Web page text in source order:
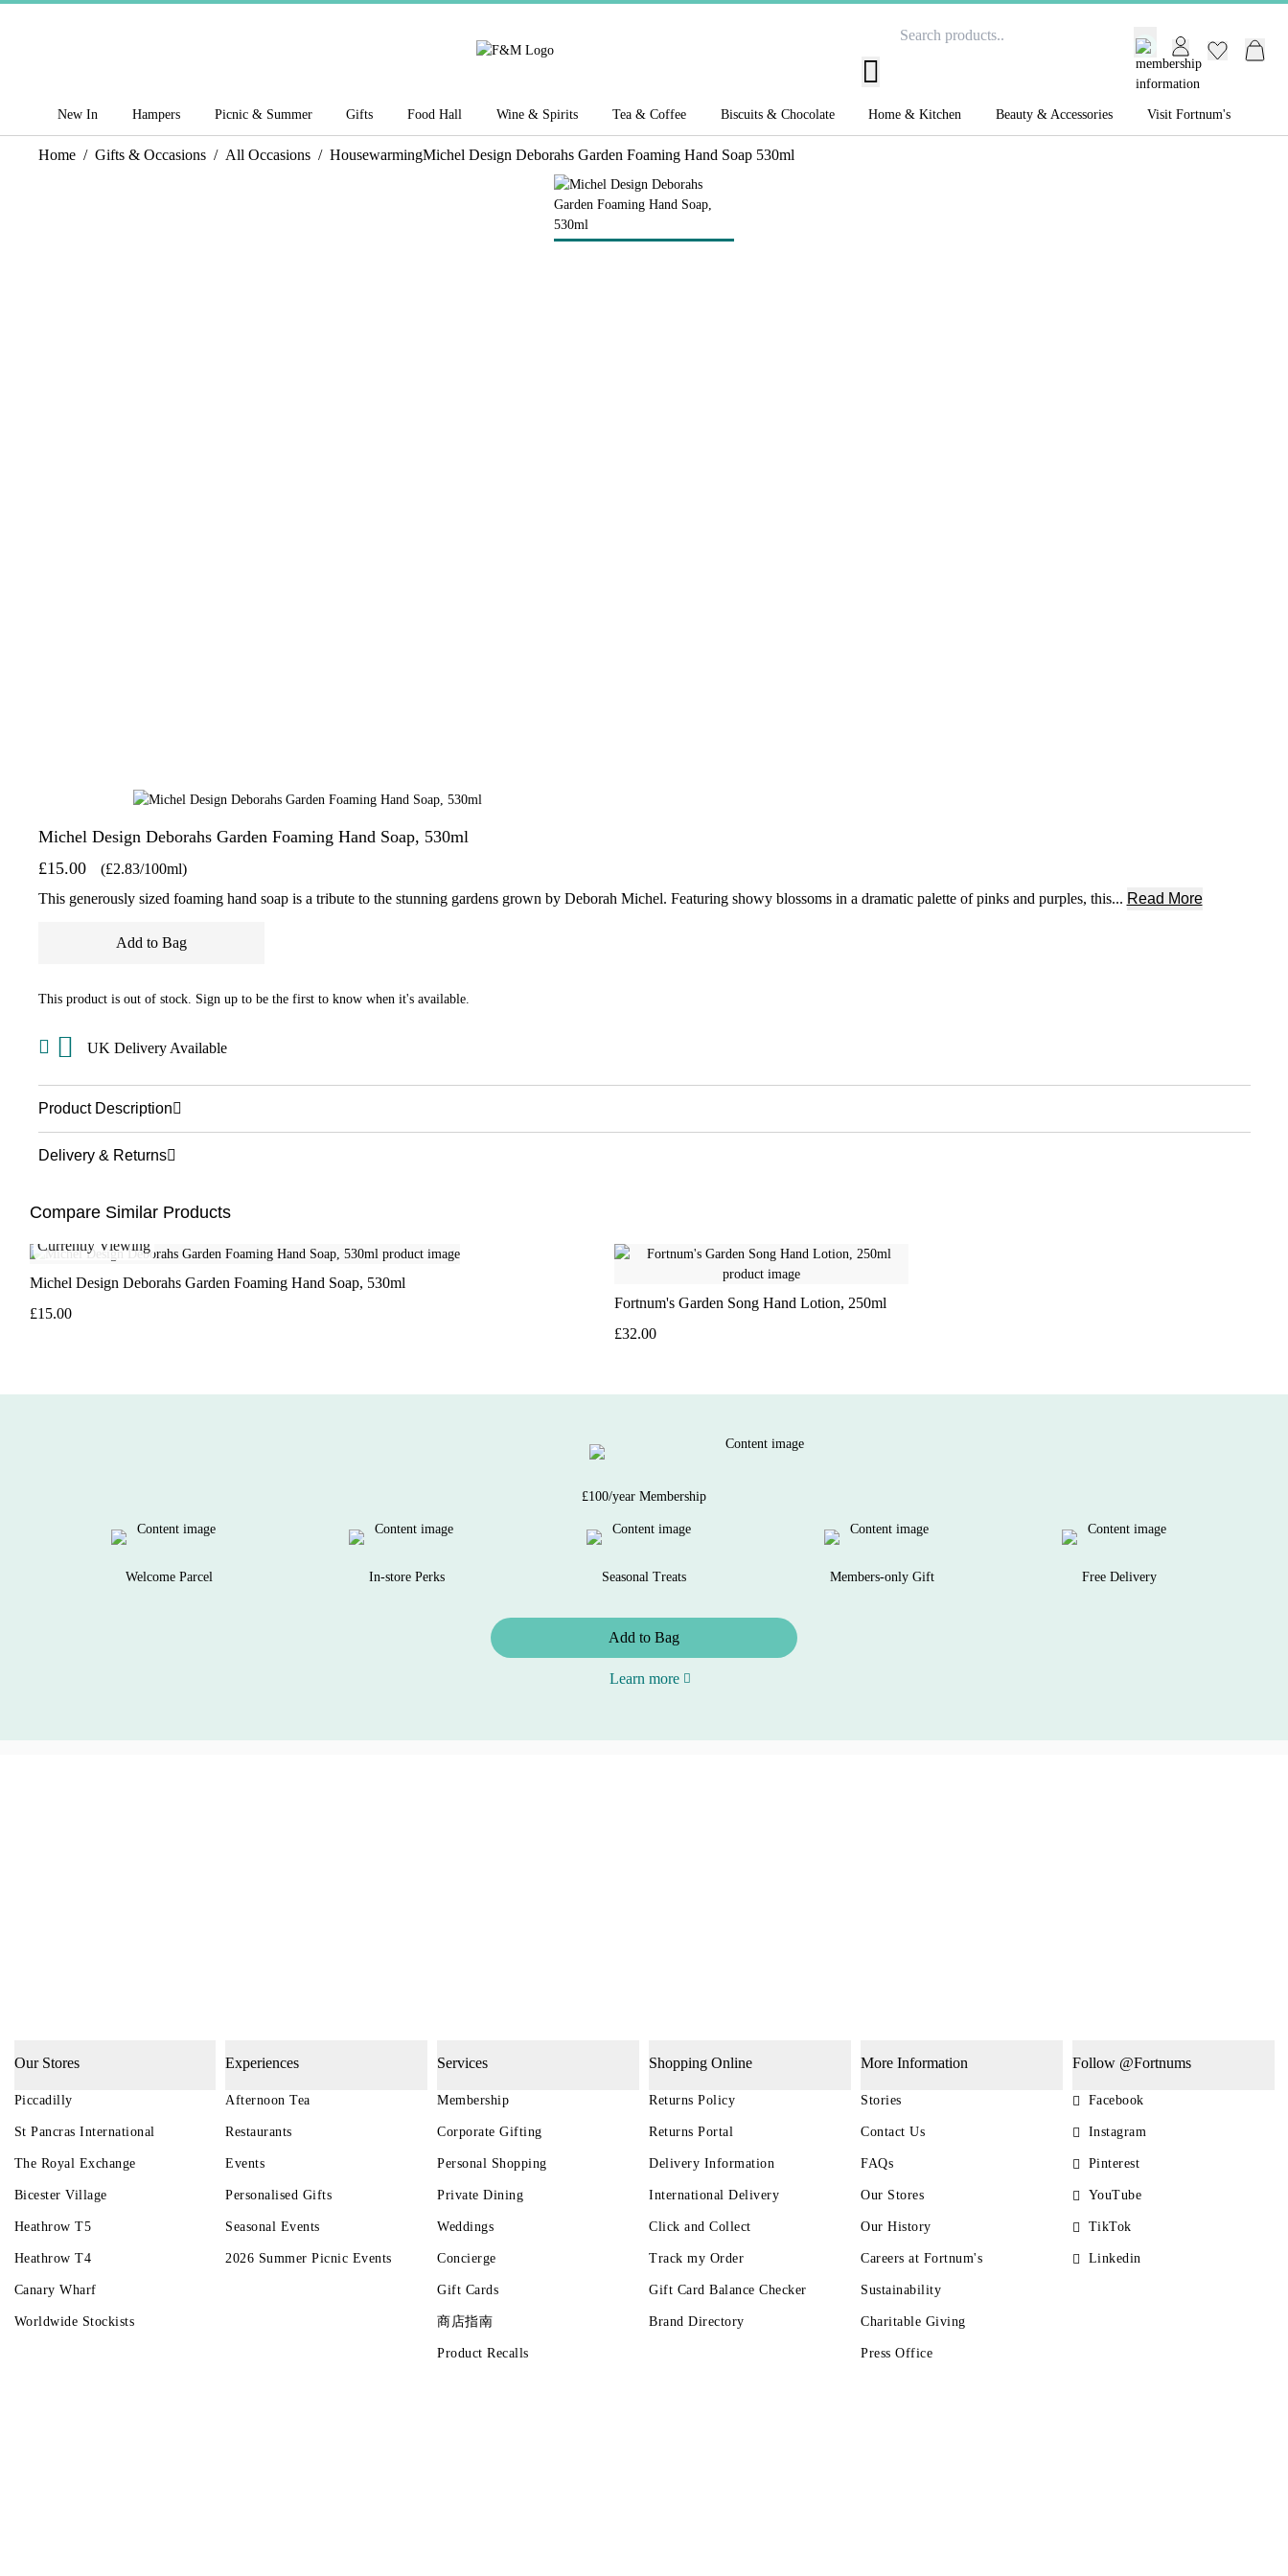
New In Hampers Picnic & Summer Gifts Food Hall Wine & Spirits Tea & Coffee Biscuits & Chocolate Home & Kitchen Beauty & Accessories Visit Fortnum's
Home / Gifts & Occasions / All Occasions / HousewarmingMichel Design Deborahs Garden Foaming Hand Soap 530ml
Michel Design Deborahs Garden Foaming Hand Soap, 530ml
£15.00
(£2.83/100ml)
This generously sized foaming hand soap is a tribute to the stunning gardens grown by Deborah Michel. Featuring showy blossoms in a dramatic palette of pinks and purples, this... Read More
Add to Bag
This product is out of stock. Sign up to be the first to know when it's available.
UK Delivery Available
Product Description
Delivery & Returns
Compare Similar Products
Currently Viewing
Michel Design Deborahs Garden Foaming Hand Soap, 530ml
£15.00
Fortnum's Garden Song Hand Lotion, 250ml
£32.00
£100/year Membership
Welcome Parcel In-store Perks Seasonal Treats Members-only Gift Free Delivery
Add to Bag
Learn more
Our Stores
Piccadilly
St Pancras International
The Royal Exchange
Bicester Village
Heathrow T5
Heathrow T4
Canary Wharf
Worldwide Stockists
Experiences
Afternoon Tea
Restaurants
Events
Personalised Gifts
Seasonal Events
2026 Summer Picnic Events
Services
Membership
Corporate Gifting
Personal Shopping
Private Dining
Weddings
Concierge
Gift Cards
商店指南
Product Recalls
Shopping Online
Returns Policy
Returns Portal
Delivery Information
International Delivery
Click and Collect
Track my Order
Gift Card Balance Checker
Brand Directory
More Information
Stories
Contact Us
FAQs
Our Stores
Our History
Careers at Fortnum's
Sustainability
Charitable Giving
Press Office
Follow @Fortnums
Facebook
Instagram
Pinterest
YouTube
TikTok
Linkedin